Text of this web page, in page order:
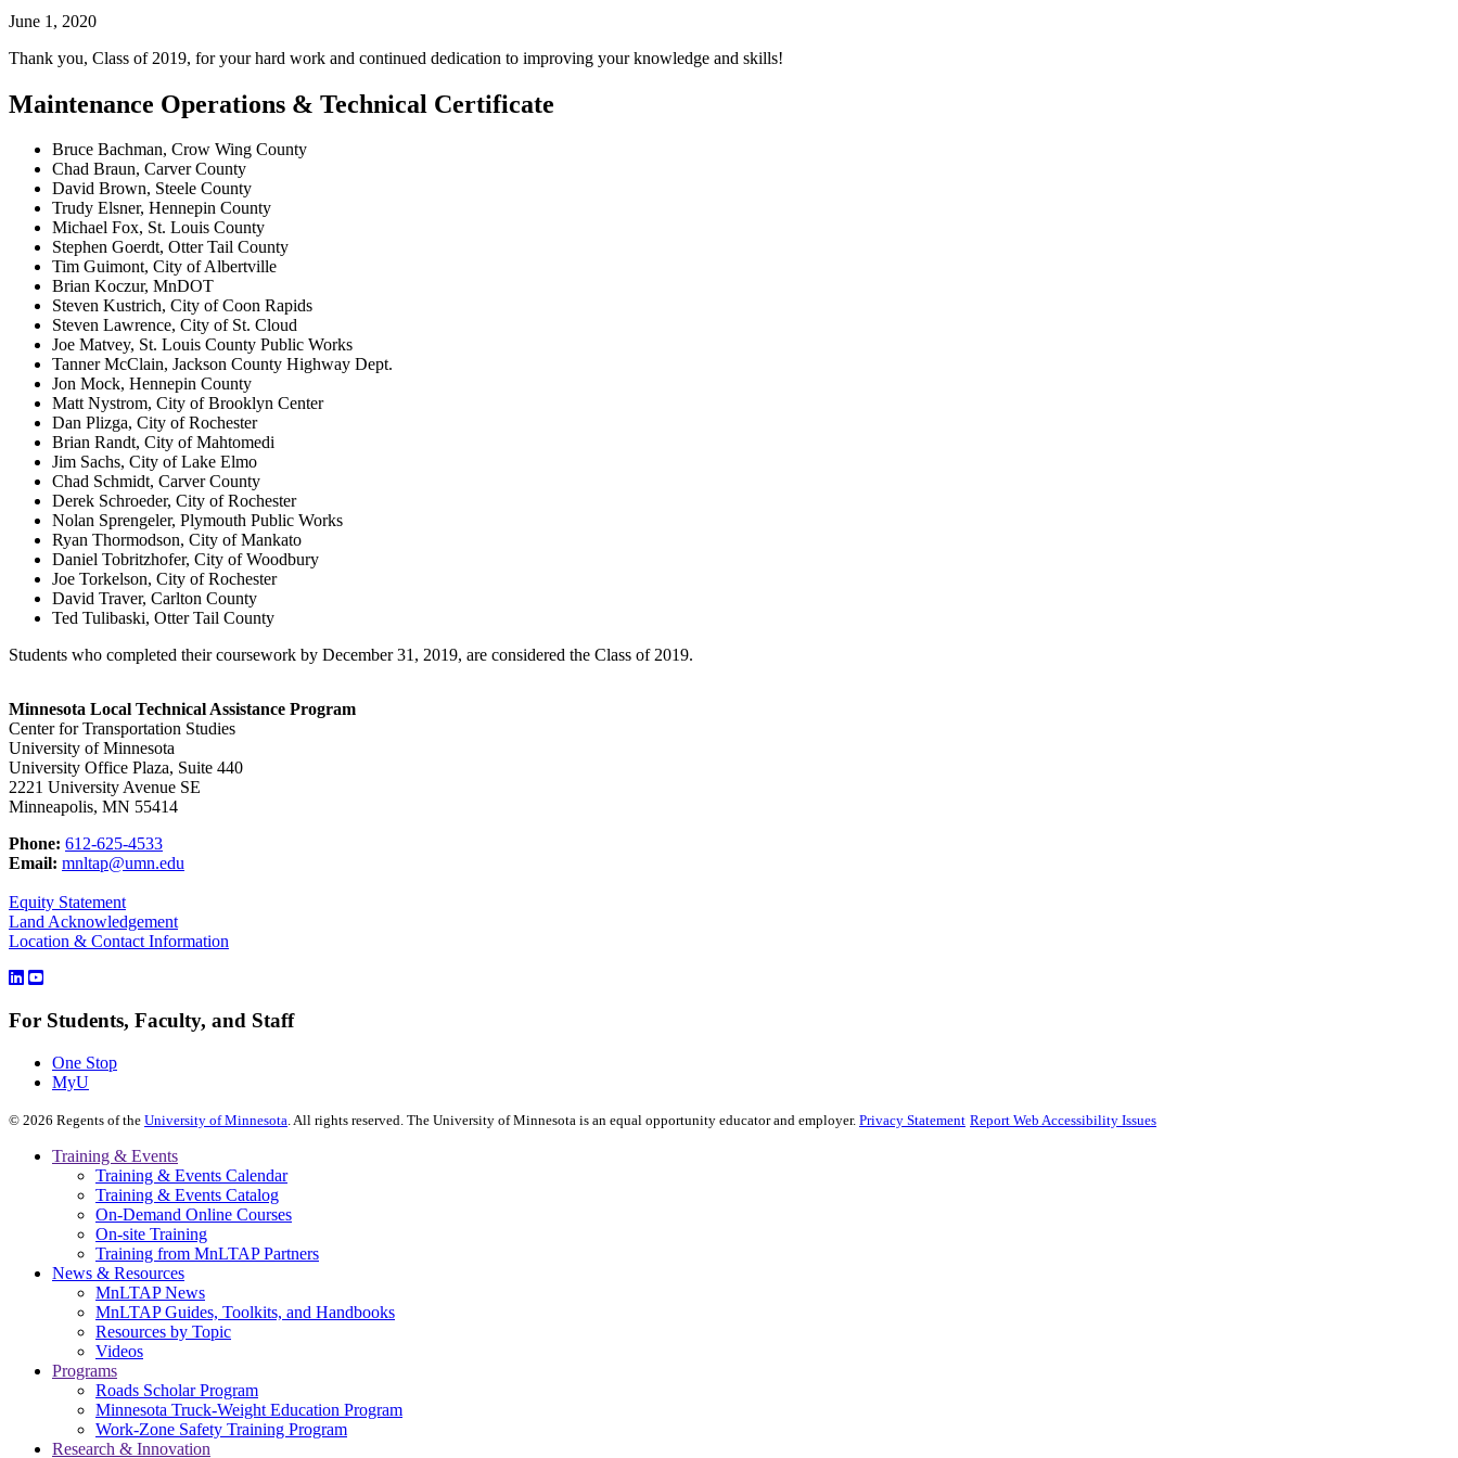
June 1, 2020
Thank you, Class of 2019, for your hard work and continued dedication to improving your knowledge and skills!
Maintenance Operations & Technical Certificate
Bruce Bachman, Crow Wing County
Chad Braun, Carver County
David Brown, Steele County
Trudy Elsner, Hennepin County
Michael Fox, St. Louis County
Stephen Goerdt, Otter Tail County
Tim Guimont, City of Albertville
Brian Koczur, MnDOT
Steven Kustrich, City of Coon Rapids
Steven Lawrence, City of St. Cloud
Joe Matvey, St. Louis County Public Works
Tanner McClain, Jackson County Highway Dept.
Jon Mock, Hennepin County
Matt Nystrom, City of Brooklyn Center
Dan Plizga, City of Rochester
Brian Randt, City of Mahtomedi
Jim Sachs, City of Lake Elmo
Chad Schmidt, Carver County
Derek Schroeder, City of Rochester
Nolan Sprengeler, Plymouth Public Works
Ryan Thormodson, City of Mankato
Daniel Tobritzhofer, City of Woodbury
Joe Torkelson, City of Rochester
David Traver, Carlton County
Ted Tulibaski, Otter Tail County
Students who completed their coursework by December 31, 2019, are considered the Class of 2019.
Minnesota Local Technical Assistance Program
Center for Transportation Studies
University of Minnesota
University Office Plaza, Suite 440
2221 University Avenue SE
Minneapolis, MN 55414
Phone: 612-625-4533
Email: mnltap@umn.edu
Equity Statement
Land Acknowledgement
Location & Contact Information
For Students, Faculty, and Staff
One Stop
MyU
© 2026 Regents of the University of Minnesota . All rights reserved. The University of Minnesota is an equal opportunity educator and employer. Privacy Statement Report Web Accessibility Issues
Training & Events
Training & Events Calendar
Training & Events Catalog
On-Demand Online Courses
On-site Training
Training from MnLTAP Partners
News & Resources
MnLTAP News
MnLTAP Guides, Toolkits, and Handbooks
Resources by Topic
Videos
Programs
Roads Scholar Program
Minnesota Truck-Weight Education Program
Work-Zone Safety Training Program
Research & Innovation